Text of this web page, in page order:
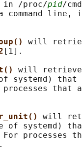
in /proc/
pid/
command line,
will
[1].
will retrieve
systemd)
processes
will
of systemd)
processes